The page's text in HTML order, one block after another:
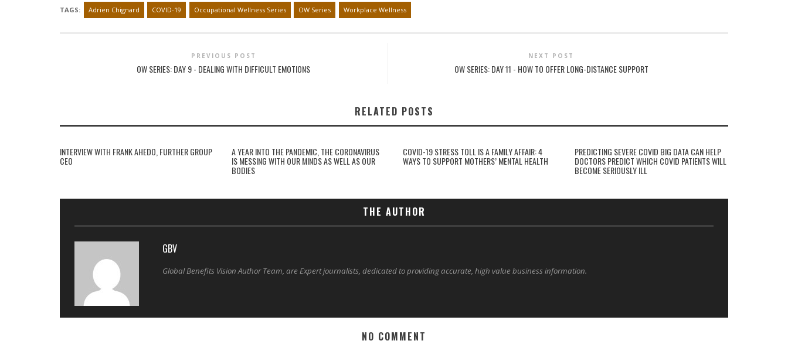
TAGS: Adrien Chignard COVID-19 Occupational Wellness Series OW Series Workplace Wellness
PREVIOUS POST
OW SERIES: DAY 9 - DEALING WITH DIFFICULT EMOTIONS
NEXT POST
OW SERIES: DAY 11 - HOW TO OFFER LONG-DISTANCE SUPPORT
RELATED POSTS
INTERVIEW WITH FRANK AHEDO, FURTHER GROUP
CEO
A YEAR INTO THE PANDEMIC, THE CORONAVIRUS
IS MESSING WITH OUR MINDS AS WELL AS OUR
BODIES
COVID-19 STRESS TOLL IS A FAMILY AFFAIR: 4
WAYS TO SUPPORT MOTHERS’ MENTAL HEALTH
PREDICTING SEVERE COVID BIG DATA CAN HELP
DOCTORS PREDICT WHICH COVID PATIENTS WILL
BECOME SERIOUSLY ILL
THE AUTHOR
GBV
Global Benefits Vision Author Team, are Expert journalists, dedicated to providing accurate, high value business information.
NO COMMENT